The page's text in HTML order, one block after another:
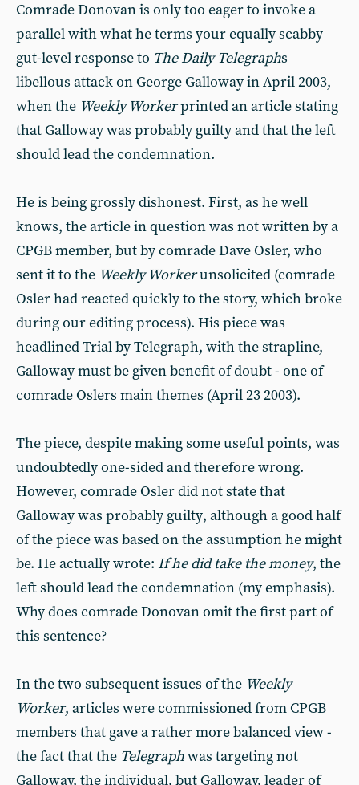
Comrade Donovan is only too eager to invoke a
parallel with what he terms your equally scabby
gut-level response to The Daily Telegraphs
libellous attack on George Galloway in April 2003,
when the Weekly Workerprinted an article stating
that Galloway was probably guilty and that the left
should lead the condemnation.
He is being grossly dishonest. First, as he well
knows, the article in question was not written by a
CPGB member, but by comrade Dave Osler, who
sent it to the Weekly Workerunsolicited (comrade
Osler had reacted quickly to the story, which broke
during our editing process). His piece was
headlined Trial by Telegraph, with the strapline,
Galloway must be given benefit of doubt - one of
comrade Oslers main themes (April 23 2003).
The piece, despite making some useful points, was
undoubtedly one-sided and therefore wrong.
However, comrade Osler did not state that
Galloway was probably guilty, although a good half
of the piece was based on the assumption he might
be. He actually wrote:  If he did take the money, the
left should lead the condemnation (my emphasis).
Why does comrade Donovan omit the first part of
this sentence?
In the two subsequent issues of the Weekly
Worker, articles were commissioned from CPGB
members that gave a rather more balanced view -
the fact that the Telegraphwas targeting not
Galloway, the individual, but Galloway, leader of